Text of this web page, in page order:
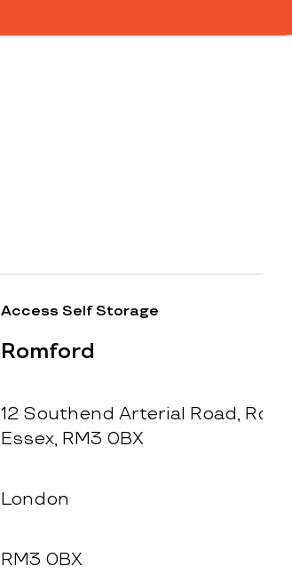
Access Self Storage
Romford
12 Southend Arterial Road,
Essex, RM3 0BX
London
RM3 0BX